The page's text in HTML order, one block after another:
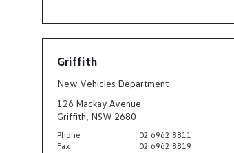
Griffith
New Vehicles Department
126 Mackay Avenue
Griffith, NSW 2680
Phone
02 6962 8811
Fax
02 6962 8819